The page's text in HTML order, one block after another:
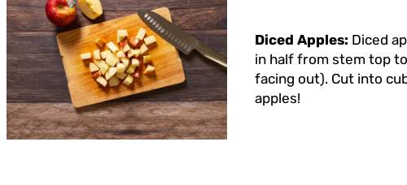
Diced Apples: Diced
in half from stem top
facing out). Cut into
apples!